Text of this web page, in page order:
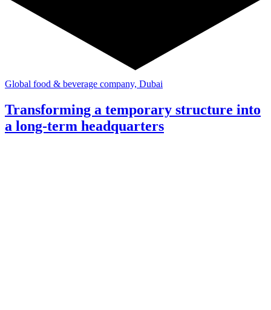
Global food & beverage company, Dubai
Transforming a temporary structure into
a long-term headquarters